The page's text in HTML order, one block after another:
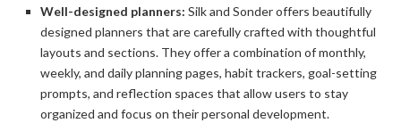
Well-designed planners: Silk and Sonder offers beautifully
designed planners that are carefully crafted with thoughtful
layouts and sections. They offer a combination of monthly,
weekly, and daily planning pages, habit trackers, goal-setting
prompts, and reflection spaces that allow users to stay
organized and focus on their personal development.